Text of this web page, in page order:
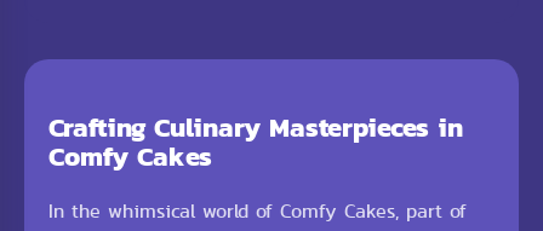
Crafting Culinary Masterpieces in
Comfy Cakes
In the whimsical world of Comfy Cakes, part of